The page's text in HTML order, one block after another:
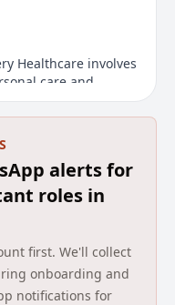
Healthcare involves
care and
continuity of
include
hygiene while
recognizing
identified risks.
respect
Experience
and training are
DBS Disclosure
alerts for
roles in
first. We'll collect
onboarding and
notifications for